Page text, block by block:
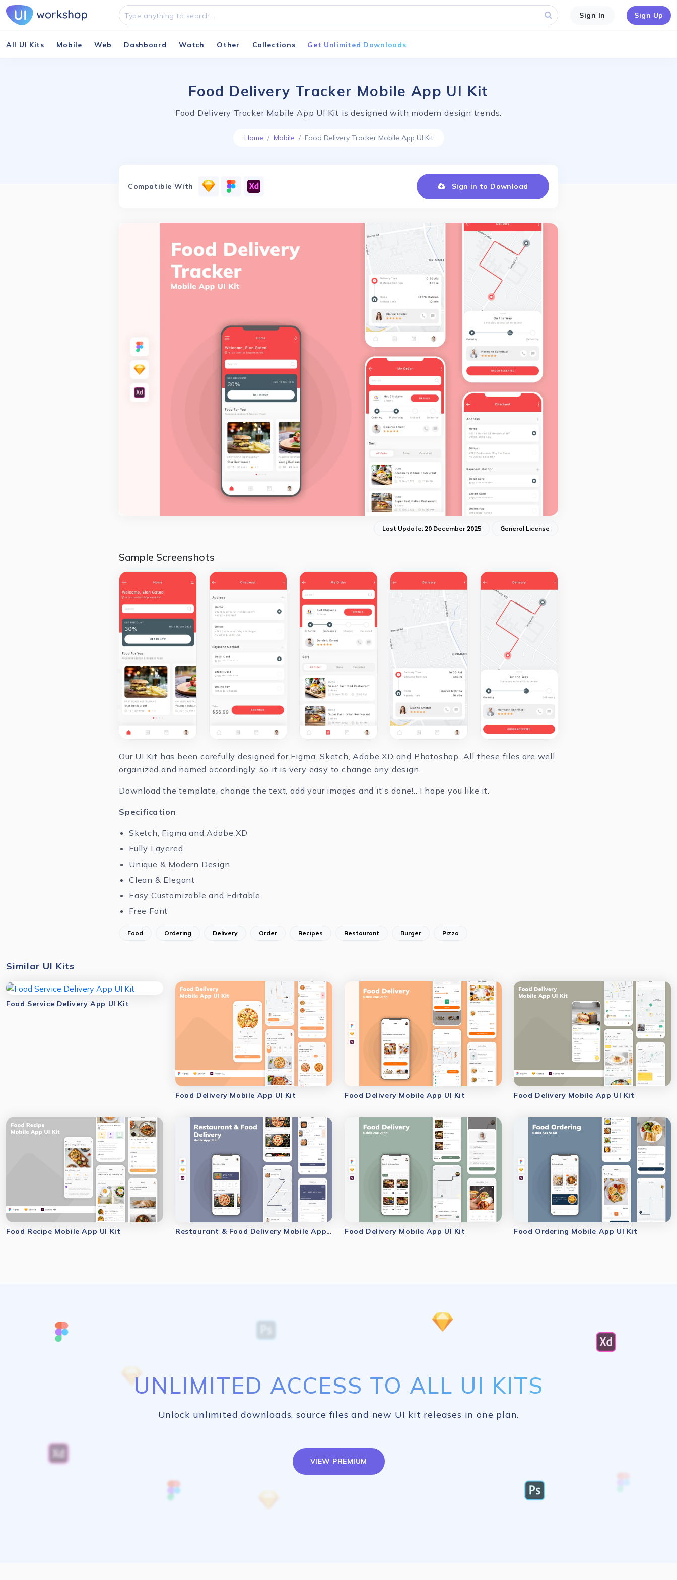
Sign In Sign Up
All UI Kits Mobile Web Dashboard Watch Other Collections Get Unlimited Downloads
Food Delivery Tracker Mobile App UI Kit
Food Delivery Tracker Mobile App UI Kit is designed with modern design trends.
Home Mobile Food Delivery Tracker Mobile App UI Kit
Compatible With Sign in to Download
Last Update: 20 December 2025 General License
Sample Screenshots
Our UI Kit has been carefully designed for Figma, Sketch, Adobe XD and Photoshop. All these files are well
organized and named accordingly, so it is very easy to change any design.
Download the template, change the text, add your images and it's done!.. I hope you like it.
Specification
Sketch, Figma and Adobe XD
Fully Layered
Unique & Modern Design
Clean & Elegant
Easy Customizable and Editable
Free Font
Food Ordering Delivery Order Recipes Restaurant Burger Pizza
Similar UI Kits
Food Service Delivery App UI Kit
Food Delivery Mobile App UI Kit Food Delivery Mobile App UI Kit Food Delivery Mobile App UI Kit
Food Recipe Mobile App UI Kit Restaurant & Food Delivery Mobile App UI Kit Food Delivery Mobile App UI Kit Food Ordering Mobile App UI Kit
UNLIMITED ACCESS TO ALL UI KITS
Unlock unlimited downloads, source files and new UI kit releases in one plan.
VIEW PREMIUM